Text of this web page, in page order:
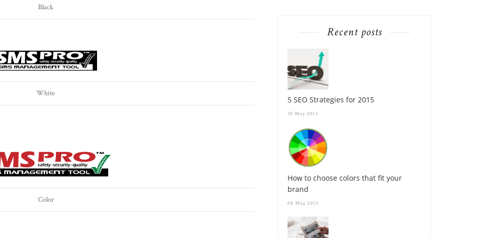
Black
White
Color
Recent posts
5 SEO Strategies for 2015
30 May 2015
How to choose colors that fit your
brand
08 May 2015